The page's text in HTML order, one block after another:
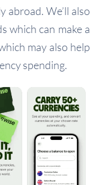
abroad. We’ll also
which can make a
may also help
spending.